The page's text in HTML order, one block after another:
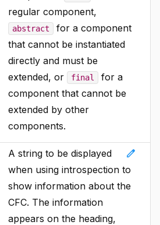
regular component,
abstract
for a component
that cannot be instantiated
directly and must be
extended, or
final
for a
component that cannot be
extended by other
components.
edit
A string to be displayed
when using introspection to
show information about the
CFC. The information
appears on the heading,